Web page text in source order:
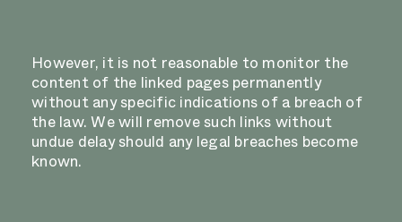
However, it is not reasonable to monitor the
content of the linked pages permanently
without any specific indications of a breach of
the law. We will remove such links without
undue delay should any legal breaches become
known.